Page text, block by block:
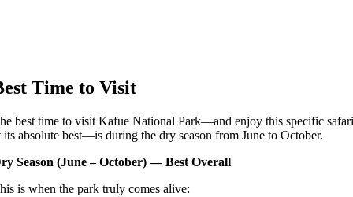
Time to Visit
best time to visit Kafue National Park—and enjoy this specific
its absolute best—is during the dry season from June to October.
Season (June – October) — Best Overall
is when the park truly comes alive: